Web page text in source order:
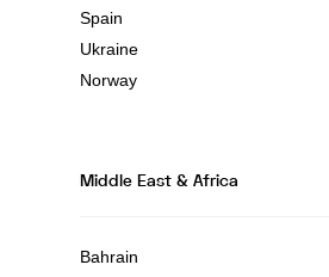
Spain
Ukraine
Norway
Middle East & Africa
Bahrain